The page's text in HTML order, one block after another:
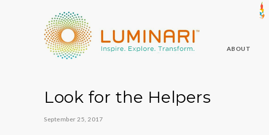
ABOUT
Look for the Helpers
September 25, 2017